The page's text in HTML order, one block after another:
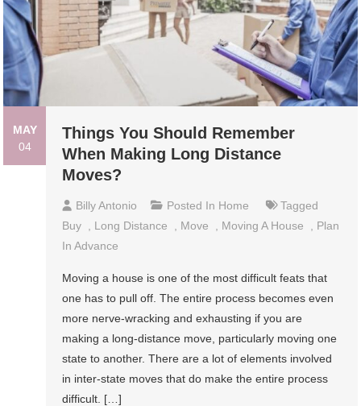
MAY
04
Things You Should Remember
When Making Long Distance
Moves?
Billy Antonio Posted In Home
Tagged
Buy
Long Distance Move Moving A House
Plan
In Advance
Moving a house is one of the most difficult feats that
one has to pull off. The entire process becomes even
more nerve-wracking and exhausting if you are
making a long-distance move, particularly moving one
state to another. There are a lot of elements involved
in inter-state moves that do make the entire process
difficult. […]